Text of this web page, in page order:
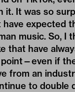
it. It was so
have expected
music. So, I
that have
if
from an
to double